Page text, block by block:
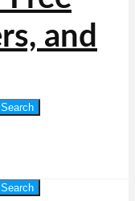
Search
Search